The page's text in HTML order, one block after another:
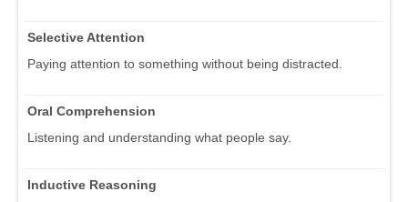
Selective Attention
Paying attention to something without being distracted.
Oral Comprehension
Listening and understanding what people say.
Inductive Reasoning